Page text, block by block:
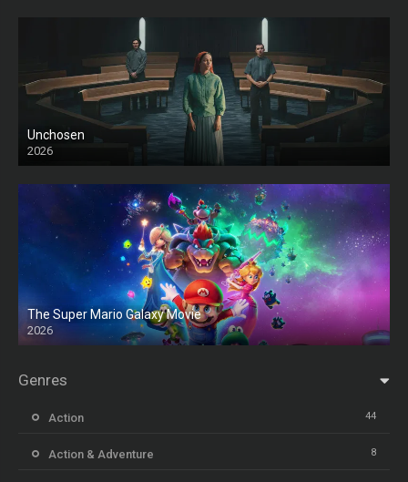
Unchosen
2026
The Super Mario Galaxy Movie
2026
HD
Genres
Action 44
Action & Adventure 8